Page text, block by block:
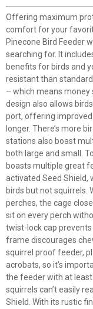
Offering maximum
comfort for your
Pinecone Bird Feeder
searching for. It
benefits for birds and
resistant than
– which means money
design also allows
port, offering
longer. There’s more
stations also boast
both large and small.
boasts multiple great
activated Seed Shield,
birds but not squirrels.
perches, the cage
sit on every perch
twist-lock cap
frame discourages
squirrel proof feeder,
acrobats, so it’s
the feeder with at least
squirrels can’t easily
Shield. With its rustic